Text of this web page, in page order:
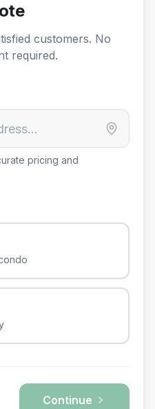
customers. No
required.
pricing and
Continue